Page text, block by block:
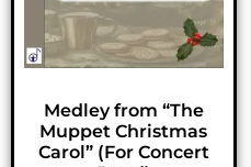
Medley from “The
Muppet Christmas
Carol” (For Concert